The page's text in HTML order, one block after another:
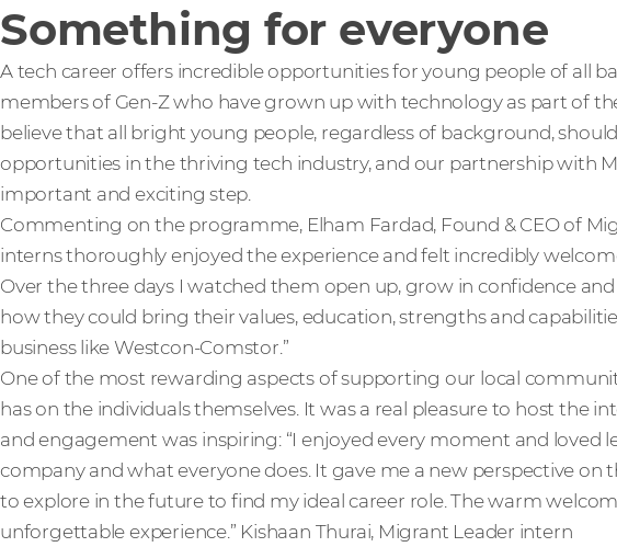
Something for everyone
A tech career offers incredible opportunities for young people of all
members of Gen-Z who have grown up with technology as part of
believe that all bright young people, regardless of background,
opportunities in the thriving tech industry, and our partnership with
important and exciting step.
Commenting on the programme, Elham Fardad, Found & CEO of
interns thoroughly enjoyed the experience and felt incredibly
Over the three days I watched them open up, grow in confidence
how they could bring their values, education, strengths and
business like Westcon-Comstor.”
One of the most rewarding aspects of supporting our local
has on the individuals themselves. It was a real pleasure to host the
and engagement was inspiring: “I enjoyed every moment and loved
company and what everyone does. It gave me a new perspective on
to explore in the future to find my ideal career role. The warm
unforgettable experience.” Kishaan Thurai, Migrant Leader intern